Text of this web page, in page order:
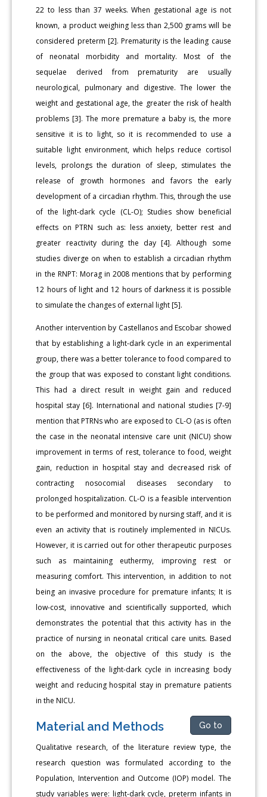
22 to less than 37 weeks. When gestational age is not
known, a product weighing less than 2,500 grams will be
considered preterm [2]. Prematurity is the leading cause
of neonatal morbidity and mortality. Most of the
sequelae derived from prematurity are usually
neurological, pulmonary and digestive. The lower the
weight and gestational age, the greater the risk of health
problems [3]. The more premature a baby is, the more
sensitive it is to light, so it is recommended to use a
suitable light environment, which helps reduce cortisol
levels, prolongs the duration of sleep, stimulates the
release of growth hormones and favors the early
development of a circadian rhythm. This, through the use
of the light-dark cycle (CL-O); Studies show beneficial
effects on PTRN such as: less anxiety, better rest and
greater reactivity during the day [4]. Although some
studies diverge on when to establish a circadian rhythm
in the RNPT: Morag in 2008 mentions that by performing
12 hours of light and 12 hours of darkness it is possible
to simulate the changes of external light [5].
Another intervention by Castellanos and Escobar showed
that by establishing a light-dark cycle in an experimental
group, there was a better tolerance to food compared to
the group that was exposed to constant light conditions.
This had a direct result in weight gain and reduced
hospital stay [6]. International and national studies [7-9]
mention that PTRNs who are exposed to CL-O (as is often
the case in the neonatal intensive care unit (NICU) show
improvement in terms of rest, tolerance to food, weight
gain, reduction in hospital stay and decreased risk of
contracting nosocomial diseases secondary to
prolonged hospitalization. CL-O is a feasible intervention
to be performed and monitored by nursing staff, and it is
even an activity that is routinely implemented in NICUs.
However, it is carried out for other therapeutic purposes
such as maintaining euthermy, improving rest or
measuring comfort. This intervention, in addition to not
being an invasive procedure for premature infants; It is
low-cost, innovative and scientifically supported, which
demonstrates the potential that this activity has in the
practice of nursing in neonatal critical care units. Based
on the above, the objective of this study is the
effectiveness of the light-dark cycle in increasing body
weight and reducing hospital stay in premature patients
in the NICU.
Material and Methods Go to
Qualitative research, of the literature review type, the
research question was formulated according to the
Population, Intervention and Outcome (IOP) model. The
study variables were: light-dark cycle, preterm infants in